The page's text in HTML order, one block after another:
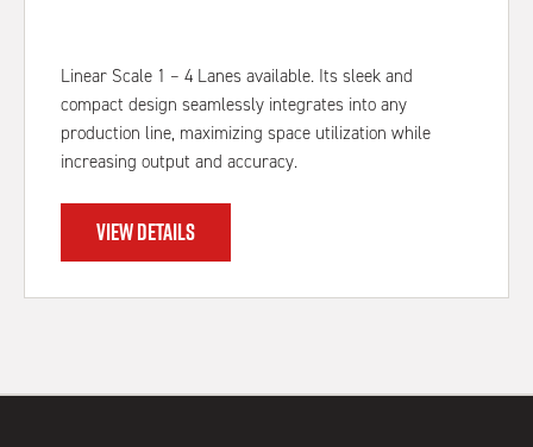
Linear Scale 1 – 4 Lanes available. Its sleek and
compact design seamlessly integrates into any
production line, maximizing space utilization while
increasing output and accuracy.
VIEW DETAILS